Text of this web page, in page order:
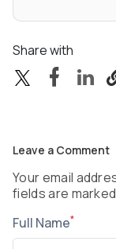
Share with
Leave a Comment
Your email
fields are marked
Full Name*